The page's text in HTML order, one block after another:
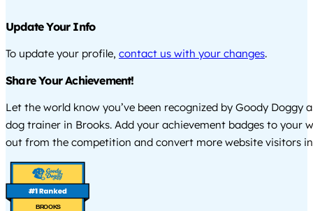
Update Your Info
To update your profile, contact us with your changes.
Share Your Achievement!
Let the world know you’ve been recognized by Goody Doggy
dog trainer in Brooks. Add your achievement badges to your
out from the competition and convert more website visitors
BROOKS